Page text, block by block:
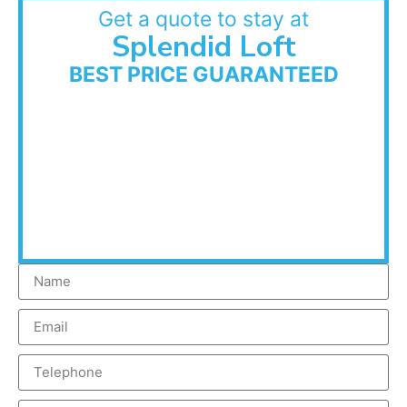
Get a quote to stay at
Splendid Loft
BEST PRICE GUARANTEED